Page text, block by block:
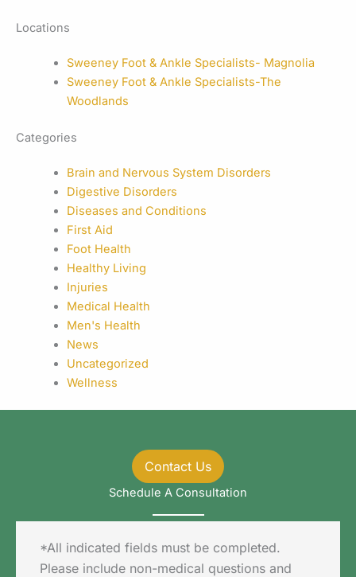
Locations
Sweeney Foot & Ankle Specialists- Magnolia
Sweeney Foot & Ankle Specialists-The
Woodlands
Categories
Brain and Nervous System Disorders
Digestive Disorders
Diseases and Conditions
First Aid
Foot Health
Healthy Living
Injuries
Medical Health
Men's Health
News
Uncategorized
Wellness
Contact Us
Schedule A Consultation
*All indicated fields must be completed.
Please include non-medical questions and